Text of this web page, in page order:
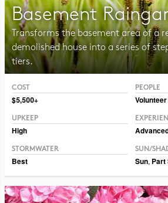
Basement
Transforms the basement area of a
demolished house into a series of
tiers.
COST
$5,500+
PEOPLE
UPKEEP
High
STORMWATER
Best
SUN/
Sun, Part